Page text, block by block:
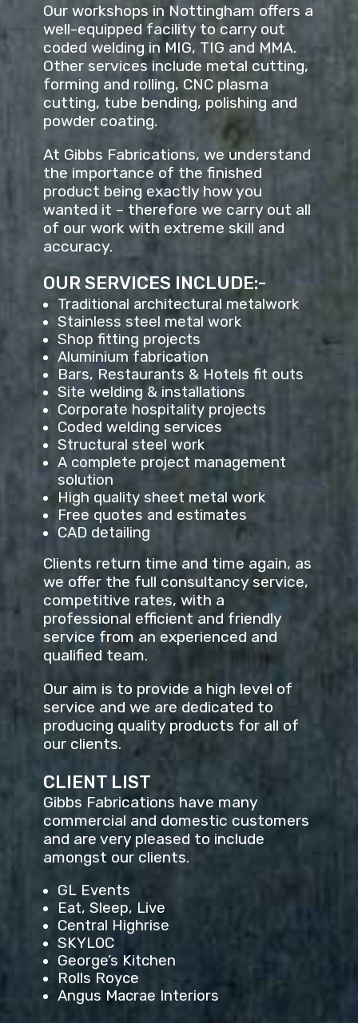
Our workshops in Nottingham offers a
well-equipped facility to carry out
coded welding in MIG, TIG and MMA.
Other services include metal cutting,
forming and rolling, CNC plasma
cutting, tube bending, polishing and
powder coating.
At Gibbs Fabrications, we understand
the importance of the finished
product being exactly how you
wanted it – therefore we carry out all
of our work with extreme skill and
accuracy.
OUR SERVICES INCLUDE:-
Traditional architectural metalwork
Stainless steel metal work
Shop fitting projects
Aluminium fabrication
Bars, Restaurants & Hotels fit outs
Site welding & installations
Corporate hospitality projects
Coded welding services
Structural steel work
A complete project management
solution
High quality sheet metal work
Free quotes and estimates
CAD detailing
Clients return time and time again, as
we offer the full consultancy service,
competitive rates, with a
professional efficient and friendly
service from an experienced and
qualified team.
Our aim is to provide a high level of
service and we are dedicated to
producing quality products for all of
our clients.
CLIENT LIST
Gibbs Fabrications have many
commercial and domestic customers
and are very pleased to include
amongst our clients.
GL Events
Eat, Sleep, Live
Central Highrise
SKYLOC
George’s Kitchen
Rolls Royce
Angus Macrae Interiors